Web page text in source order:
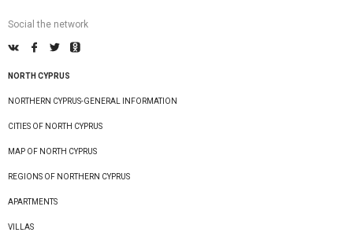
Social the network
NORTH CYPRUS
NORTHERN CYPRUS-GENERAL INFORMATION
CITIES OF NORTH CYPRUS
MAP OF NORTH CYPRUS
REGIONS OF NORTHERN CYPRUS
APARTMENTS
VILLAS